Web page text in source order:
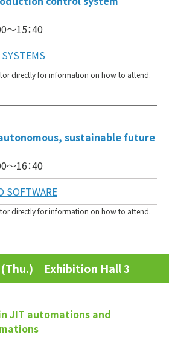
～15：40
directly for information on how to attend.
sustainable future
～16：40
SOFTWARE
directly for information on how to attend.
Exhibition Hall 3
JIT automations and